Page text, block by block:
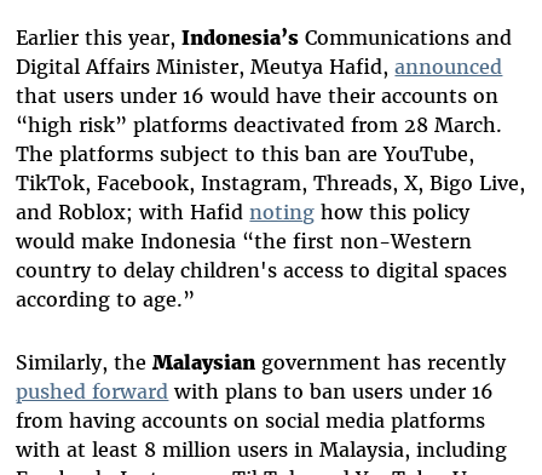
Earlier this year,Indonesia’s Communications and
Digital Affairs Minister, Meutya Hafid,announced
that users under 16 would have their accounts on
“high risk” platforms deactivated from 28 March.
The platforms subject to this ban are YouTube,
TikTok, Facebook, Instagram, Threads, X, Bigo Live,
and Roblox; with Hafidnoting how this policy
would make Indonesia “the first non-Western
country to delay children's access to digital spaces
according to age.”
Similarly, theMalaysian government has recently
pushed forward with plans to ban users under 16
from having accounts on social media platforms
with at least 8 million users in Malaysia, including